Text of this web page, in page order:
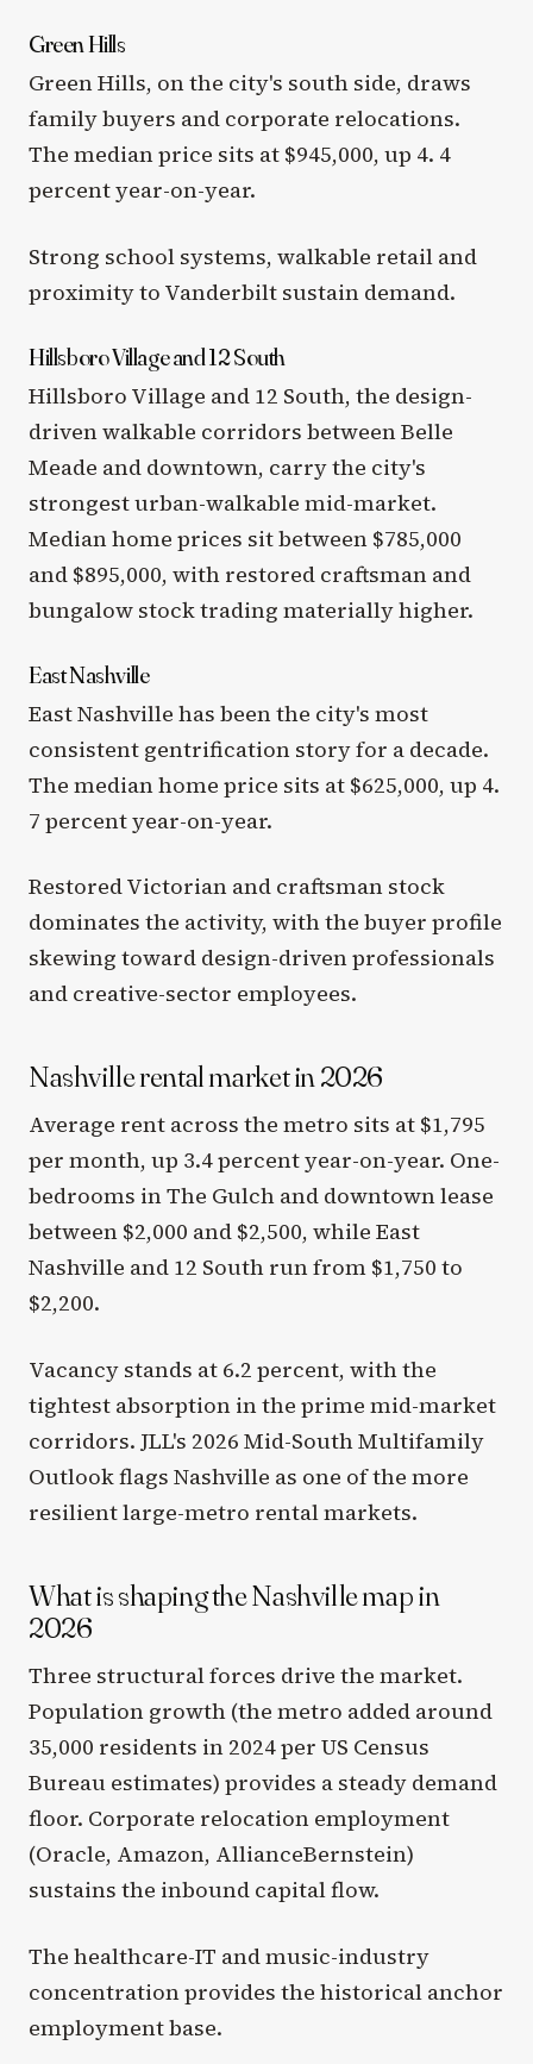
Green Hills
Green Hills, on the city's south side, draws
family buyers and corporate relocations.
The median price sits at $945,000, up 4. 4
percent year-on-year.
Strong school systems, walkable retail and
proximity to Vanderbilt sustain demand.
Hillsboro Village and 12 South
Hillsboro Village and 12 South, the design-
driven walkable corridors between Belle
Meade and downtown, carry the city's
strongest urban-walkable mid-market.
Median home prices sit between $785,000
and $895,000, with restored craftsman and
bungalow stock trading materially higher.
East Nashville
East Nashville has been the city's most
consistent gentrification story for a decade.
The median home price sits at $625,000, up 4.
7 percent year-on-year.
Restored Victorian and craftsman stock
dominates the activity, with the buyer profile
skewing toward design-driven professionals
and creative-sector employees.
Nashville rental market in 2026
Average rent across the metro sits at $1,795
per month, up 3.4 percent year-on-year. One-
bedrooms in The Gulch and downtown lease
between $2,000 and $2,500, while East
Nashville and 12 South run from $1,750 to
$2,200.
Vacancy stands at 6.2 percent, with the
tightest absorption in the prime mid-market
corridors. JLL's 2026 Mid-South Multifamily
Outlook flags Nashville as one of the more
resilient large-metro rental markets.
What is shaping the Nashville map in
2026
Three structural forces drive the market.
Population growth (the metro added around
35,000 residents in 2024 per US Census
Bureau estimates) provides a steady demand
floor. Corporate relocation employment
(Oracle, Amazon, AllianceBernstein)
sustains the inbound capital flow.
The healthcare-IT and music-industry
concentration provides the historical anchor
employment base.